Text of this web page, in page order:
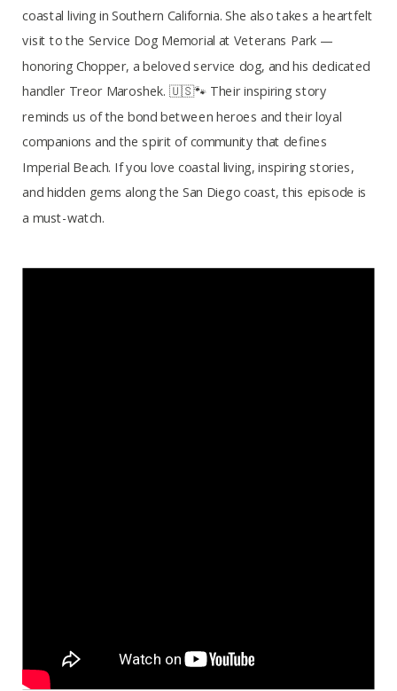
coastal living in Southern California. She also takes a heartfelt
visit to the Service Dog Memorial at Veterans Park —
honoring Chopper, a beloved service dog, and his dedicated
handler Treor Maroshek. 🇺🇸🐾 Their inspiring story
reminds us of the bond between heroes and their loyal
companions and the spirit of community that defines
Imperial Beach. If you love coastal living, inspiring stories,
and hidden gems along the San Diego coast, this episode is
a must-watch.